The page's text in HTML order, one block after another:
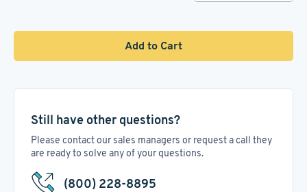
Add to Cart
Still have other questions?
Please contact our sales managers or request a call they
are ready to solve any of your questions.
(800) 228-8895